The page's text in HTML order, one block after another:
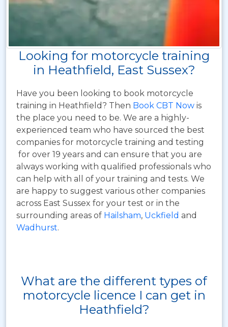
Looking for motorcycle training
in Heathfield, East Sussex?
Have you been looking to book motorcycle
training in Heathfield? Then Book CBT Now is
the place you need to be. We are a highly-
experienced team who have sourced the best
companies for motorcycle training and testing
for over 19 years and can ensure that you are
always working with qualified professionals who
can help with all of your training and tests. We
are happy to suggest various other companies
across East Sussex for your test or in the
surrounding areas of Hailsham, Uckfield and
Wadhurst.
What are the different types of
motorcycle licence I can get in
Heathfield?